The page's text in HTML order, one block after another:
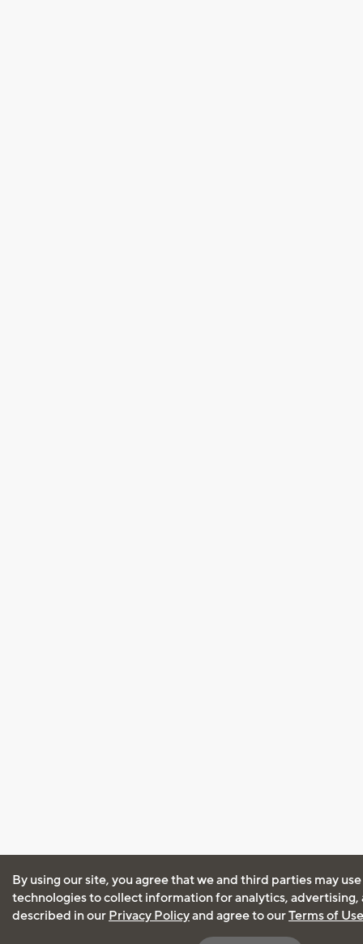
By using our site, you agree that we and third parties may
technologies to collect information for analytics, advertising,
described in our Privacy Policyand agree to ourTerms of Use